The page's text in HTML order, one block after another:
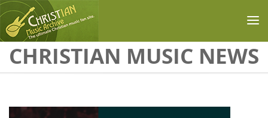
Skip to main content
CHRISTIAN MUSIC NEWS